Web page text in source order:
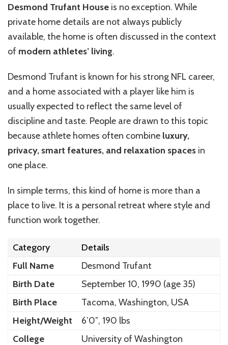
A
Journey
Desmond Trufant House is no exception. While
private home details are not always publicly
available, the home is often discussed in the context
of modern athletes’ living.
Desmond Trufant is known for his strong NFL career,
and a home associated with a player like him is
usually expected to reflect the same level of
discipline and taste. People are drawn to this topic
because athlete homes often combine luxury,
privacy, smart features, and relaxation spaces in
one place.
In simple terms, this kind of home is more than a
place to live. It is a personal retreat where style and
function work together.
Category
Details
Full Name
Desmond Trufant
Birth Date
September 10, 1990 (age 35)
Birth Place
Tacoma, Washington, USA
Height/Weight
6’0″, 190 lbs
College
University of Washington